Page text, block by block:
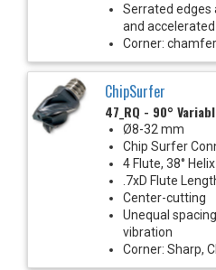
Serrated edges
and
Corner:
ChipSurfer
47_RQ - 90°
Ø8-32 mm
Chip Surfer
4 Flute, 38° Helix
.7xD Flute
Center-cutting
Unequal
vibration
Corner: Sharp,